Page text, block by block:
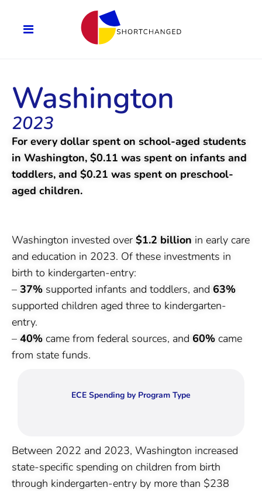
Washington
2023
For every dollar spent on school-aged students
in Washington, $0.11 was spent on infants and
toddlers, and $0.21 was spent on preschool-
aged children.
Washington invested over $1.2 billion in early care
and education in 2023. Of these investments in
birth to kindergarten-entry:
– 37% supported infants and toddlers, and 63%
supported children aged three to kindergarten-
entry.
– 40% came from federal sources, and 60% came
from state funds.
ECE Spending by Program Type
Between 2022 and 2023, Washington increased
state-specific spending on children from birth
through kindergarten-entry by more than $238